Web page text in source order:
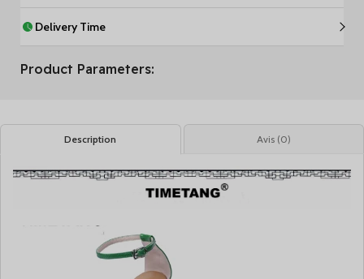
Delivery Time
Product Parameters:
Description Avis (0)